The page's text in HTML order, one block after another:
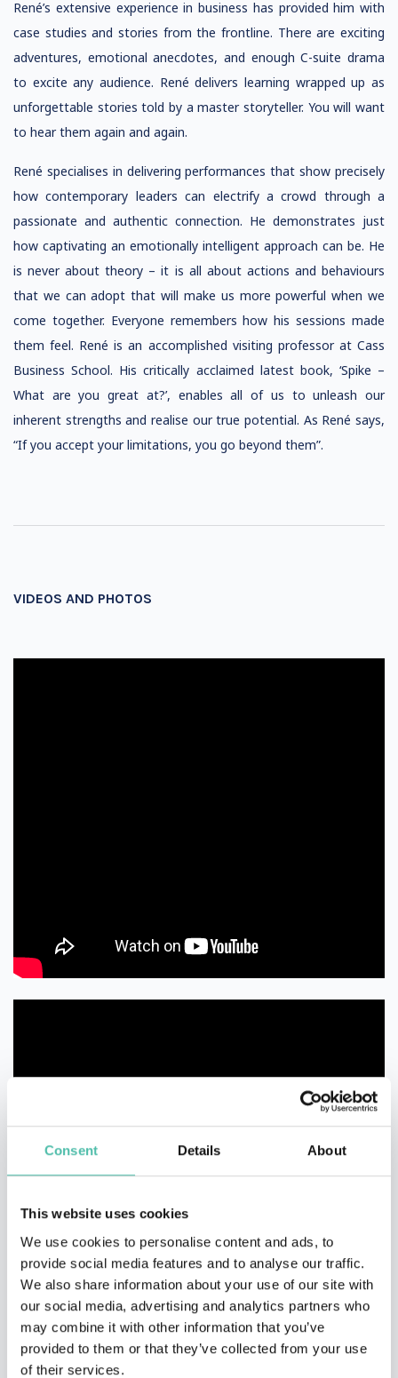
Consent Details About
This website uses cookies
We use cookies to personalise content and ads, to
provide social media features and to analyse our traffic.
We also share information about your use of our site with
our social media, advertising and analytics partners who
may combine it with other information that you’ve
provided to them or that they’ve collected from your use
of their services.
René’s extensive experience in business has provided him with
case studies and stories from the frontline. There are exciting
adventures, emotional anecdotes, and enough C-suite drama
to excite any audience. René delivers learning wrapped up as
unforgettable stories told by a master storyteller. You will want
to hear them again and again.
René specialises in delivering performances that show precisely
how contemporary leaders can electrify a crowd through a
passionate and authentic connection. He demonstrates just
how captivating an emotionally intelligent approach can be. He
is never about theory – it is all about actions and behaviours
that we can adopt that will make us more powerful when we
come together. Everyone remembers how his sessions made
them feel. René is an accomplished visiting professor at Cass
Business School. His critically acclaimed latest book, ‘Spike –
What are you great at?’, enables all of us to unleash our
inherent strengths and realise our true potential. As René says,
“If you accept your limitations, you go beyond them”.
VIDEOS AND PHOTOS